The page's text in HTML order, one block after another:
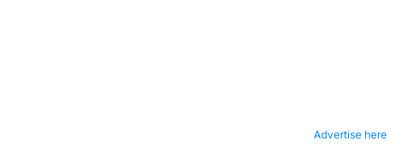
Advertise here